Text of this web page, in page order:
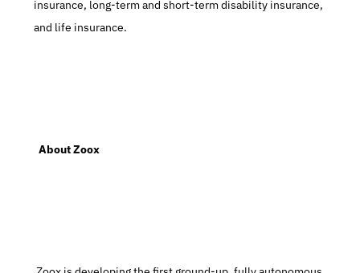
insurance, long-term and short-term disability insurance,
and life insurance.
  About Zoox